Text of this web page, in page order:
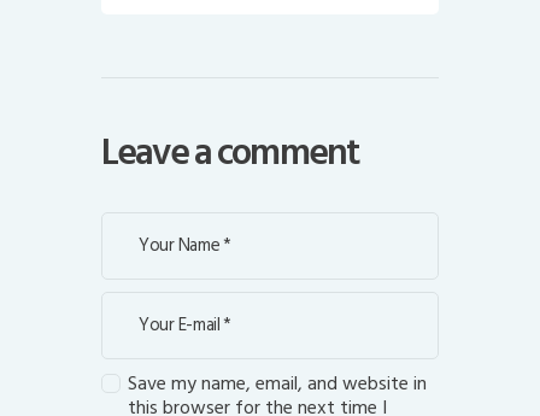
Leave a comment
Save my name, email, and website in
this browser for the next time I